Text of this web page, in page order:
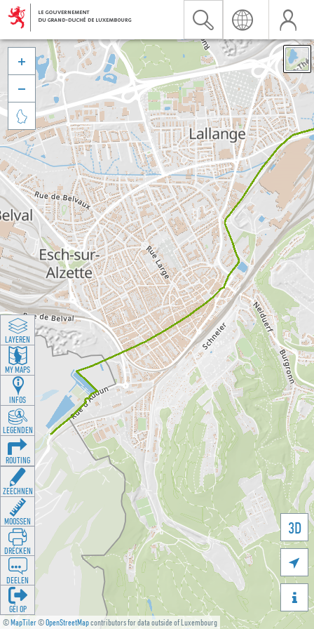
©MapTiler©OpenStreetMapcontributors for data outside of Luxembourg
3D





LAYEREN
MY MAPS
INFOS
LEGENDEN
ROUTING
ZEECHNEN
MOOSSEN
DRÉCKEN
DEELEN
GÉI OP